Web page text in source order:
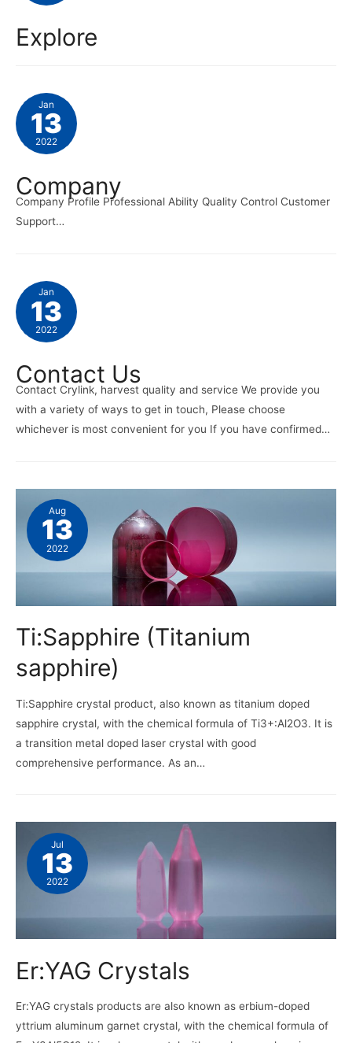
Explore
Jan
13
2022
Company
Company Profile Professional Ability Quality Control Customer
Support…
Jan
13
2022
Contact Us
Contact Crylink, harvest quality and service We provide you
with a variety of ways to get in touch, Please choose
whichever is most convenient for you If you have confirmed…
Aug
13
2022
Ti:Sapphire (Titanium
sapphire)
Ti:Sapphire crystal product, also known as titanium doped
sapphire crystal, with the chemical formula of Ti3+:Al2O3. It is
a transition metal doped laser crystal with good
comprehensive performance. As an…
Jul
13
2022
Er:YAG Crystals
Er:YAG crystals products are also known as erbium-doped
yttrium aluminum garnet crystal, with the chemical formula of